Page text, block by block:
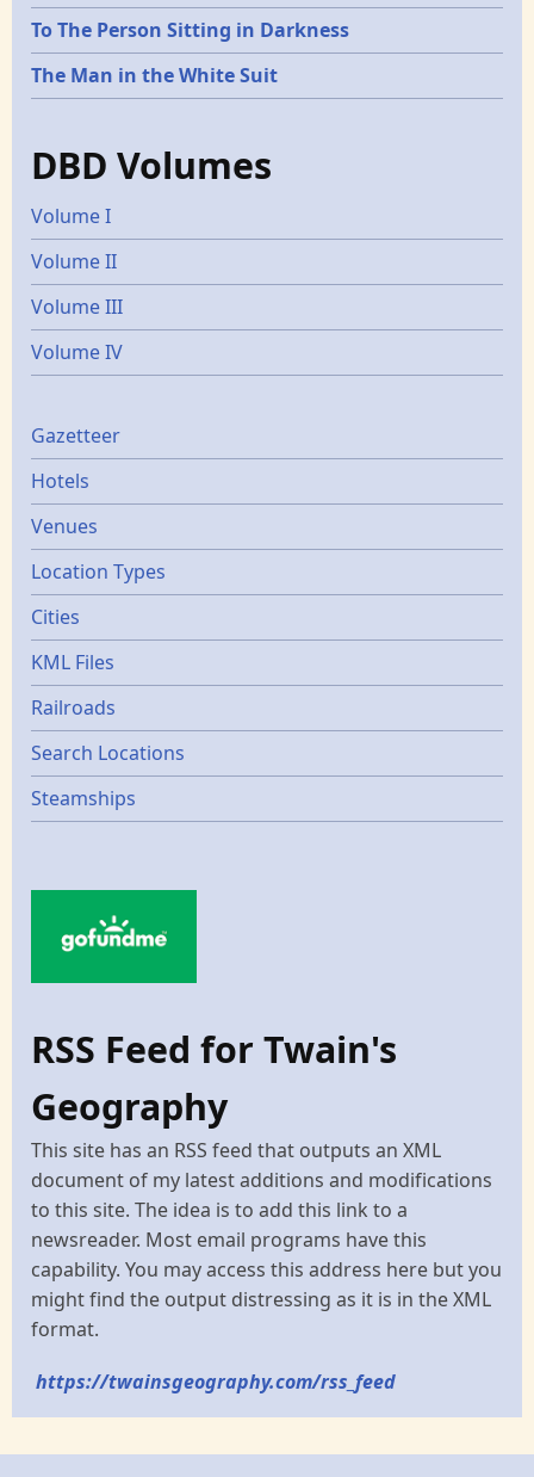
To The Person Sitting in Darkness
The Man in the White Suit
DBD Volumes
Volume I
Volume II
Volume III
Volume IV
Gazetters
Gazetteer
Hotels
Venues
Location Types
Cities
KML Files
Railroads
Search Locations
Steamships
RSS Feed for Twain's
Geography
This site has an RSS feed that outputs an XML
document of my latest additions and modifications
to this site. The idea is to add this link to a
newsreader. Most email programs have this
capability. You may access this address here but you
might find the output distressing as it is in the XML
format.
https://twainsgeography.com/rss_feed